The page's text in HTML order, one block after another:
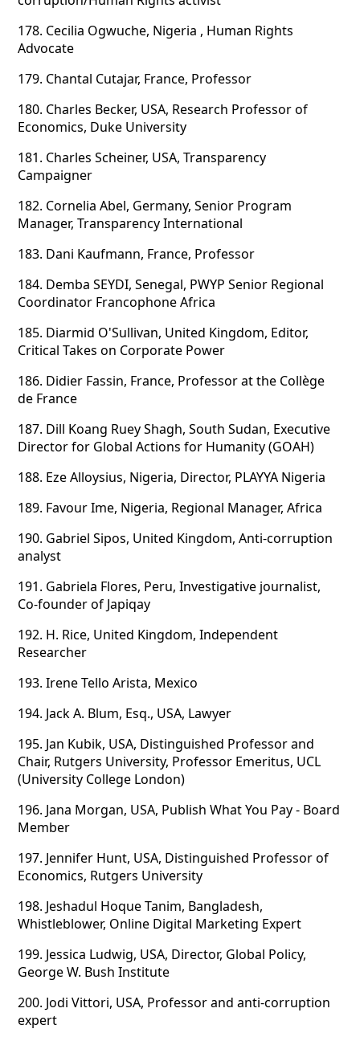
178. Cecilia Ogwuche, Nigeria , Human Rights
Advocate
179. Chantal Cutajar, France, Professor
180. Charles Becker, USA, Research Professor of
Economics, Duke University
181. Charles Scheiner, USA, Transparency
Campaigner
182. Cornelia Abel, Germany, Senior Program
Manager, Transparency International
183. Dani Kaufmann, France, Professor
184. Demba SEYDI, Senegal, PWYP Senior Regional
Coordinator Francophone Africa
185. Diarmid O'Sullivan, United Kingdom, Editor,
Critical Takes on Corporate Power
186. Didier Fassin, France, Professor at the Collège
de France
187. Dill Koang Ruey Shagh, South Sudan, Executive
Director for Global Actions for Humanity (GOAH)
188. Eze Alloysius, Nigeria, Director, PLAYYA Nigeria
189. Favour Ime, Nigeria, Regional Manager, Africa
190. Gabriel Sipos, United Kingdom, Anti-corruption
analyst
191. Gabriela Flores, Peru, Investigative journalist,
Co-founder of Japiqay
192. H. Rice, United Kingdom, Independent
Researcher
193. Irene Tello Arista, Mexico
194. Jack A. Blum, Esq., USA, Lawyer
195. Jan Kubik, USA, Distinguished Professor and
Chair, Rutgers University, Professor Emeritus, UCL
(University College London)
196. Jana Morgan, USA, Publish What You Pay - Board
Member
197. Jennifer Hunt, USA, Distinguished Professor of
Economics, Rutgers University
198. Jeshadul Hoque Tanim, Bangladesh,
Whistleblower, Online Digital Marketing Expert
199. Jessica Ludwig, USA, Director, Global Policy,
George W. Bush Institute
200. Jodi Vittori, USA, Professor and anti-corruption
expert